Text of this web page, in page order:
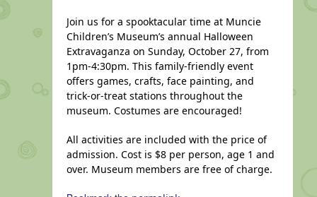
Join us for a spooktacular time at Muncie
Children’s Museum’s annual Halloween
Extravaganza on Sunday, October 27, from
1pm-4:30pm. This family-friendly event
offers games, crafts, face painting, and
trick-or-treat stations throughout the
museum. Costumes are encouraged!
All activities are included with the price of
admission. Cost is $8 per person, age 1 and
over. Museum members are free of charge.